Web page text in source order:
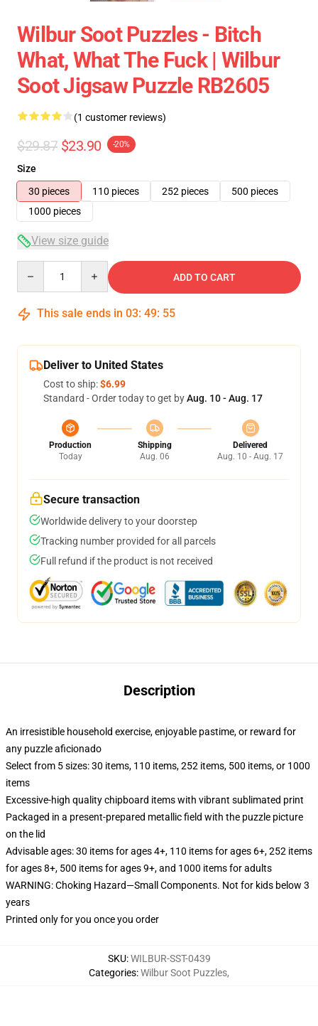
Wilbur Soot Puzzles - Bitch
What, What The Fuck | Wilbur
Soot Jigsaw Puzzle RB2605
(1 customer reviews)
$29.87 $23.90 -20%
Size
30 pieces
110 pieces 252 pieces
500 pieces
1000 pieces
View size guide
ADD TO CART
This sale ends in 03: 49: 54
Deliver to United States
Cost to ship:$6.99
Standard - Order today to get byAug. 10 - Aug. 17
Production
Today
Shipping
Aug. 06
Delivered
Aug. 10 - Aug. 17
Secure transaction
Worldwide delivery to your doorstep
Tracking number provided for all parcels
Full refund if the product is not received
Description
An irresistible household exercise, enjoyable pastime, or reward for
any puzzle aficionado
Select from 5 sizes: 30 items, 110 items, 252 items, 500 items, or 1000
items
Excessive-high quality chipboard items with vibrant sublimated print
Packaged in a present-prepared metallic field with the puzzle picture
on the lid
Advisable ages: 30 items for ages 4+, 110 items for ages 6+, 252 items
for ages 8+, 500 items for ages 9+, and 1000 items for adults
WARNING: Choking Hazard—Small Components. Not for kids below 3
years
Printed only for you once you order
SKU:WILBUR-SST-0439
Categories:Wilbur Soot Puzzles,